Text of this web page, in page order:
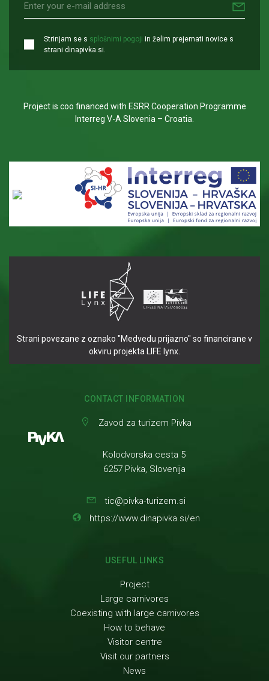
Strinjam se s splošnimi pogoji in želim prejemati novice s
strani dinapivka.si.
Project is coo financed with ESRR Cooperation Programme
Interreg V-A Slovenia – Croatia.
Strani povezane z oznako "Medvedu prijazno" so financirane v
okviru projekta LIFE lynx.
CONTACT INFORMATION
Zavod za turizem Pivka
Kolodvorska cesta 5
6257 Pivka, Slovenija
tic@pivka-turizem.si
https://www.dinapivka.si/en
USEFUL LINKS
Project
Large carnivores
Coexisting with large carnivores
How to behave
Visitor centre
Visit our partners
News